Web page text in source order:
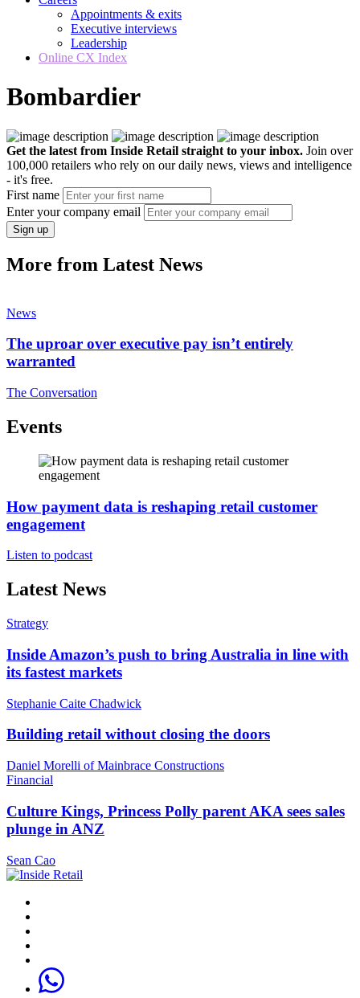
Appointments & exits
Executive interviews
Leadership
Online CX Index
Bombardier
Get the latest from Inside Retail straight to your inbox. Join over
100,000 retailers who rely on our daily news, views and intelligence
- it's free.
First name
Enter your company email
Sign up
More from Latest News
News
The uproar over executive pay isn’t entirely
warranted
The Conversation
Events
How payment data is reshaping retail customer
engagement
Listen to podcast
Latest News
Strategy
Inside Amazon’s push to bring Australia in line with
its fastest markets
Stephanie Caite Chadwick
Building retail without closing the doors
Daniel Morelli of Mainbrace Constructions
Financial
Culture Kings, Princess Polly parent AKA sees sales
plunge in ANZ
Sean Cao